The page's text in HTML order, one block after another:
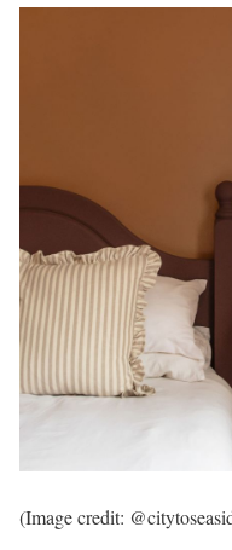
(Image credit: